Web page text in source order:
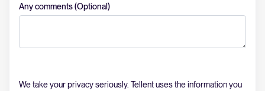
Any comments (Optional)
We take your privacy seriously. Tellent uses the information you